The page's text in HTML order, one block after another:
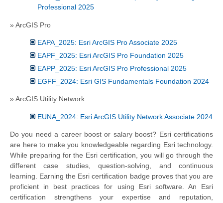
Professional 2025
» ArcGIS Pro
EAPA_2025: Esri ArcGIS Pro Associate 2025
EAPF_2025: Esri ArcGIS Pro Foundation 2025
EAPP_2025: Esri ArcGIS Pro Professional 2025
EGFF_2024: Esri GIS Fundamentals Foundation 2024
» ArcGIS Utility Network
EUNA_2024: Esri ArcGIS Utility Network Associate 2024
Do you need a career boost or salary boost? Esri certifications
are here to make you knowledgeable regarding Esri technology.
While preparing for the Esri certification, you will go through the
different case studies, question-solving, and continuous
learning. Earning the Esri certification badge proves that you are
proficient in best practices for using Esri software. An Esri
certification strengthens your expertise and reputation,